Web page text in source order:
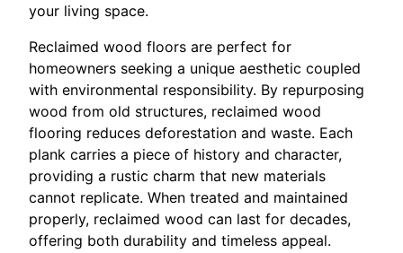
your living space.
Reclaimed wood floors are perfect for
homeowners seeking a unique aesthetic coupled
with environmental responsibility. By repurposing
wood from old structures, reclaimed wood
flooring reduces deforestation and waste. Each
plank carries a piece of history and character,
providing a rustic charm that new materials
cannot replicate. When treated and maintained
properly, reclaimed wood can last for decades,
offering both durability and timeless appeal.